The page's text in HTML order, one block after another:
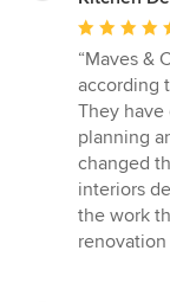
Average
rating:
5
out
of
5
stars
“Maves &
according
They
planning
changed
interiors
the work
renovation